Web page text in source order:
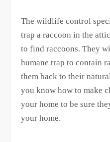
The wildlife control
trap a raccoon in the
to find raccoons. They
humane trap to contain
them back to their
you know how to make
your home to be sure
your home.